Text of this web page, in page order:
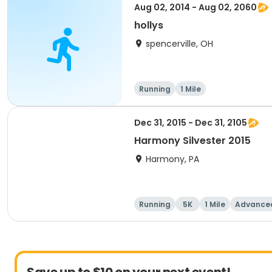
Aug 02, 2014 - Aug 02, 2060
hollys
spencerville, OH
Running 1 Mile
Dec 31, 2015 - Dec 31, 2105
Harmony Silvester 2015
Harmony, PA
Running 5K 1 Mile